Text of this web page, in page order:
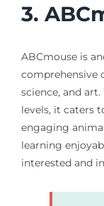
3.
ABCmouse is
comprehensive
science, and
levels, it caters
engaging
learning
interested and